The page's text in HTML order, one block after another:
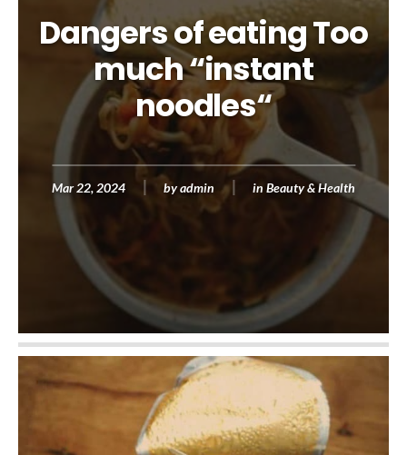
Dangers of eating Too
much “instant
noodles“
Mar 22, 2024 byadmin in Beauty & Health